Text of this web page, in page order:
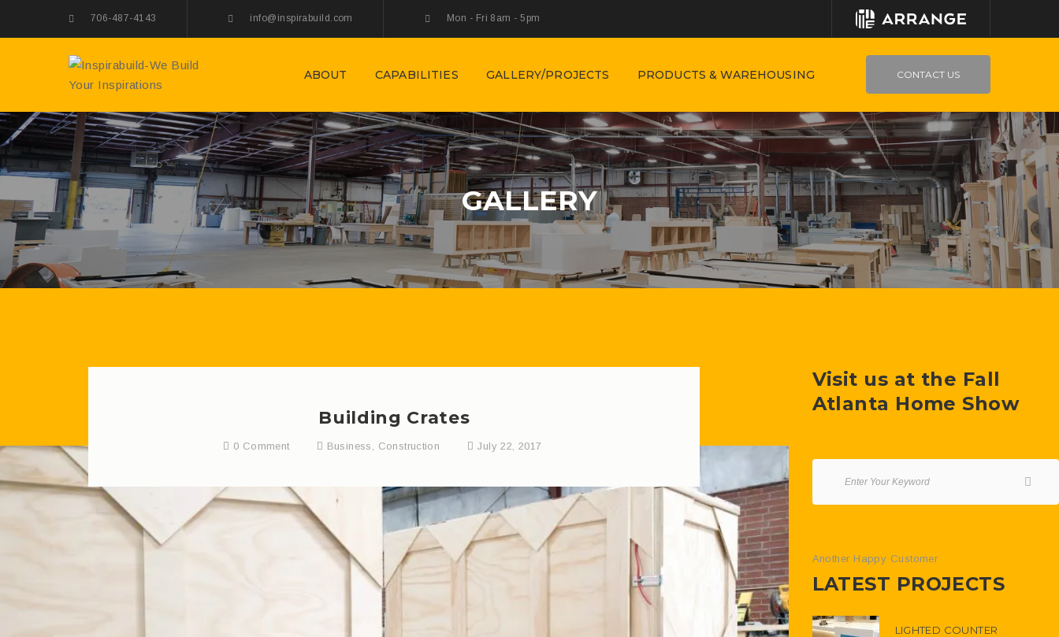
706-487-4143 info@inspirabuild.com Mon - Fri 8am - 5pm
ABOUT CAPABILITIES GALLERY/PROJECTS PRODUCTS & WAREHOUSING CONTACT US
GALLERY
Building Crates
0 Comment Business Construction July 22, 2017
Visit us at the Fall
Atlanta Home Show
Another Happy Customer
LATEST PROJECTS
LIGHTED COUNTER